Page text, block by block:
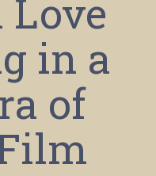
Love
in a
of